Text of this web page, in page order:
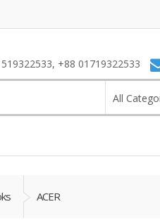
+88 01719322533
All
ACER